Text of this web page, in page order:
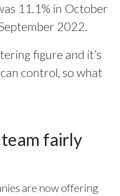
11.1% in October
2022.
figure and it’s
control, so what
team fairly
are now offering